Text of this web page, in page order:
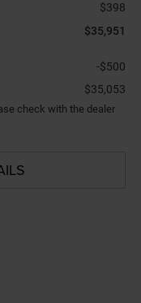
$398
$35,951
-$500
$35,053
check with the dealer